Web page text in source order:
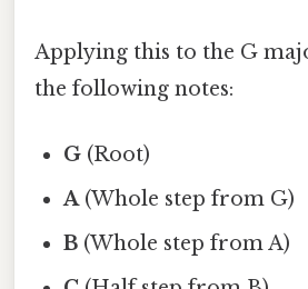
Applying this to the G
the following notes:
G (Root)
A(Whole step from G)
B (Whole step from A)